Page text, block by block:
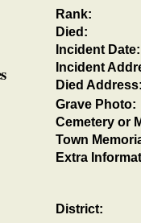
Rank:
Died:
Incident Date:
Incident
Died
Grave Photo:
Cemetery or
Town
Extra
District: